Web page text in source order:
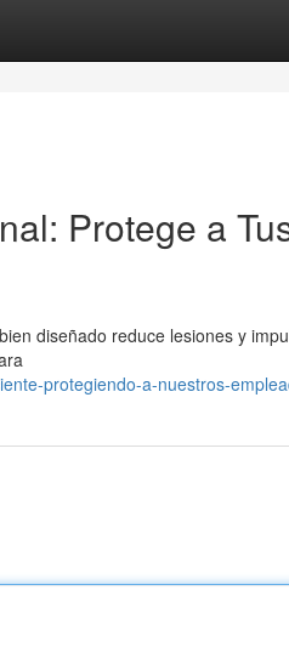
Protege a
diseñado reduce lesiones y
protegiendo-a-nuestros-